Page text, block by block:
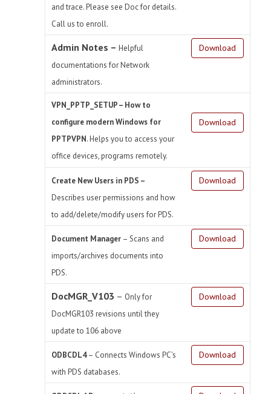
and trace. Please see Doc for details.
Call us to enroll.
Admin Notes – Helpful
documentations for Network
administrators.
Download
VPN_PPTP_SETUP – How to
configure modern Windows for
PPTPVPN. Helps you to access your
office devices, programs remotely.
Download
Create New Users in PDS –
Describes user permissions and how
to add/delete/modify users for PDS.
Download
Document Manager – Scans and
imports/archives documents into
PDS.
Download
DocMGR_V103 – Only for
DocMGR103 revisions until they
update to 106 above
Download
ODBCDL4– Connects Windows PC’s
with PDS databases.
Download